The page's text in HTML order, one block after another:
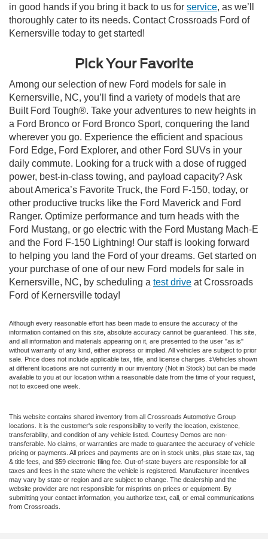
in good hands if you bring it back to us for service, as we’ll
thoroughly cater to its needs. Contact Crossroads Ford of
Kernersville today to get started!
Pick Your Favorite
Among our selection of new Ford models for sale in
Kernersville, NC, you’ll find a variety of models that are
Built Ford Tough®. Take your adventures to new heights in
a Ford Bronco or Ford Bronco Sport, conquering the land
wherever you go. Experience the efficient and spacious
Ford Edge, Ford Explorer, and other Ford SUVs in your
daily commute. Looking for a truck with a dose of rugged
power, best-in-class towing, and payload capacity? Ask
about America’s Favorite Truck, the Ford F-150, today, or
other productive trucks like the Ford Maverick and Ford
Ranger. Optimize performance and turn heads with the
Ford Mustang, or go electric with the Ford Mustang Mach-E
and the Ford F-150 Lightning! Our staff is looking forward
to helping you land the Ford of your dreams. Get started on
your purchase of one of our new Ford models for sale in
Kernersville, NC, by scheduling a test drive at Crossroads
Ford of Kernersville today!
Although every reasonable effort has been made to ensure the accuracy of the
information contained on this site, absolute accuracy cannot be guaranteed. This site,
and all information and materials appearing on it, are presented to the user "as is"
without warranty of any kind, either express or implied. All vehicles are subject to prior
sale. Price does not include applicable tax, title, and license charges. ‡Vehicles shown
at different locations are not currently in our inventory (Not in Stock) but can be made
available to you at our location within a reasonable date from the time of your request,
not to exceed one week.
This website contains shared inventory from all Crossroads Automotive Group
locations. It is the customer's sole responsibility to verify the location, existence,
transferability, and condition of any vehicle listed. Courtesy Demos are non-
transferable. No claims, or warranties are made to guarantee the accuracy of vehicle
pricing or payments. All prices and payments are on in stock units, plus state tax, tag
& title fees, and $59 electronic filing fee. Out-of-state buyers are responsible for all
taxes and fees in the state where the vehicle is registered. Manufacturer incentives
may vary by state or region and are subject to change. The dealership and the
website provider are not responsible for misprints on prices or equipment. By
submitting your contact information, you authorize text, call, or email communications
from Crossroads.